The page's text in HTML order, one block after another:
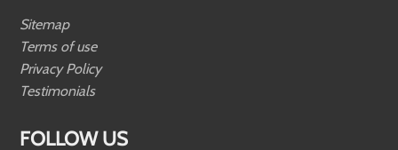
Sitemap
Terms of use
Privacy Policy
Testimonials
FOLLOW US